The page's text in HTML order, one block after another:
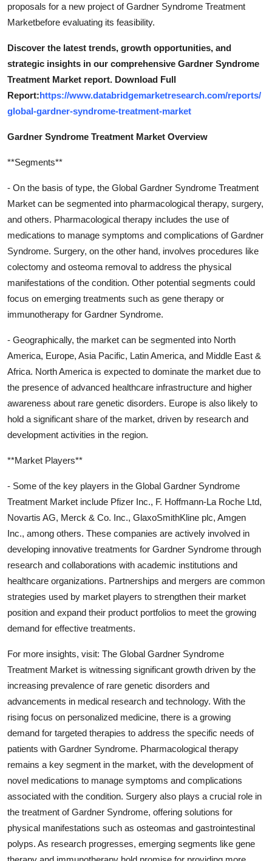
proposals for a new project of Gardner Syndrome Treatment
Marketbefore evaluating its feasibility.
Discover the latest trends, growth opportunities, and
strategic insights in our comprehensive Gardner Syndrome
Treatment Market report. Download Full
Report:https://www.databridgemarketresearch.com/reports/
global-gardner-syndrome-treatment-market
Gardner Syndrome Treatment Market Overview
**Segments**
- On the basis of type, the Global Gardner Syndrome Treatment
Market can be segmented into pharmacological therapy, surgery,
and others. Pharmacological therapy includes the use of
medications to manage symptoms and complications of Gardner
Syndrome. Surgery, on the other hand, involves procedures like
colectomy and osteoma removal to address the physical
manifestations of the condition. Other potential segments could
focus on emerging treatments such as gene therapy or
immunotherapy for Gardner Syndrome.
- Geographically, the market can be segmented into North
America, Europe, Asia Pacific, Latin America, and Middle East &
Africa. North America is expected to dominate the market due to
the presence of advanced healthcare infrastructure and higher
awareness about rare genetic disorders. Europe is also likely to
hold a significant share of the market, driven by research and
development activities in the region.
**Market Players**
- Some of the key players in the Global Gardner Syndrome
Treatment Market include Pfizer Inc., F. Hoffmann-La Roche Ltd,
Novartis AG, Merck & Co. Inc., GlaxoSmithKline plc, Amgen
Inc., among others. These companies are actively involved in
developing innovative treatments for Gardner Syndrome through
research and collaborations with academic institutions and
healthcare organizations. Partnerships and mergers are common
strategies used by market players to strengthen their market
position and expand their product portfolios to meet the growing
demand for effective treatments.
For more insights, visit: The Global Gardner Syndrome
Treatment Market is witnessing significant growth driven by the
increasing prevalence of rare genetic disorders and
advancements in medical research and technology. With the
rising focus on personalized medicine, there is a growing
demand for targeted therapies to address the specific needs of
patients with Gardner Syndrome. Pharmacological therapy
remains a key segment in the market, with the development of
novel medications to manage symptoms and complications
associated with the condition. Surgery also plays a crucial role in
the treatment of Gardner Syndrome, offering solutions for
physical manifestations such as osteomas and gastrointestinal
polyps. As research progresses, emerging segments like gene